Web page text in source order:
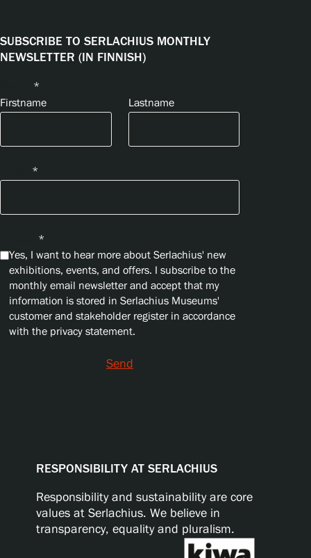
SUBSCRIBE TO SERLACHIUS MONTHLY
NEWSLETTER (IN FINNISH)
*
Firstname
Lastname
*
*
Yes, I want to hear more about Serlachius' new
exhibitions, events, and offers. I subscribe to the
monthly email newsletter and accept that my
information is stored in Serlachius Museums'
customer and stakeholder register in accordance
with the privacy statement.
Send
RESPONSIBILITY AT SERLACHIUS
Responsibility and sustainability are core
values at Serlachius. We believe in
transparency, equality and pluralism.